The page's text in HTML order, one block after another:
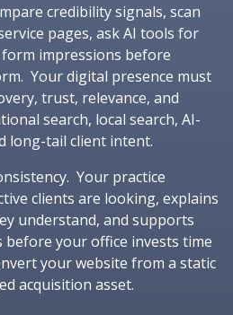
credibility signals, scan
pages, ask AI tools for
impressions before
Your digital presence must
trust, relevance, and
search, local search, AI-
long-tail client intent.
Your practice
clients are looking, explains
understand, and supports
your office invests time
your website from a static
acquisition asset.